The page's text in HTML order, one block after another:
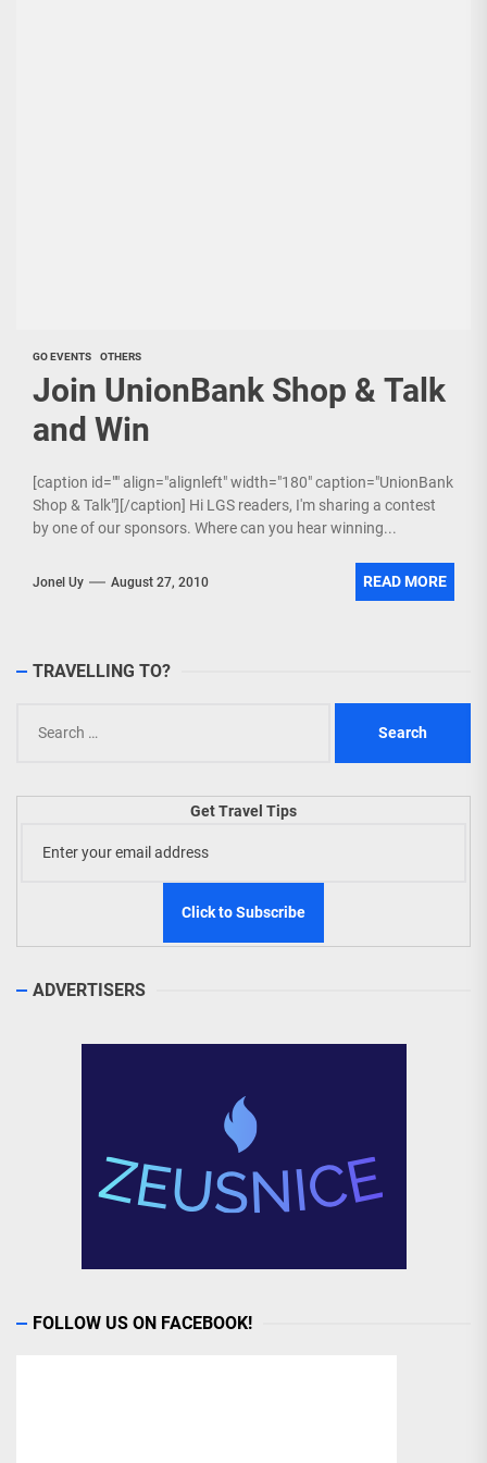
GO EVENTS OTHERS
Join UnionBank Shop & Talk
and Win
[caption id="" align="alignleft" width="180" caption="UnionBank
Shop & Talk"][/caption] Hi LGS readers, I'm sharing a contest
by one of our sponsors. Where can you hear winning...
Jonel Uy August 27, 2010 READ MORE
TRAVELLING TO?
for:
Get Travel Tips
ADVERTISERS
FOLLOW US ON FACEBOOK!